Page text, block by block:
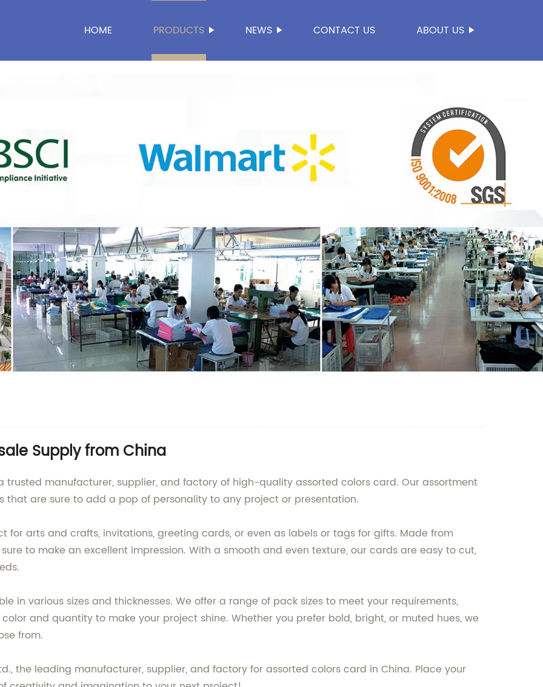
HOME PRODUCTS NEWS CONTACT US ABOUT US
Supply from China
trusted manufacturer, supplier, and factory of high-quality assorted colors card. Our assortment
that are sure to add a pop of personality to any project or presentation.
for arts and crafts, invitations, greeting cards, or even as labels or tags for gifts. Made from
to make an excellent impression. With a smooth and even texture, our cards are easy to cut,
in various sizes and thicknesses. We offer a range of pack sizes to meet your requirements,
and quantity to make your project shine. Whether you prefer bold, bright, or muted hues, we
from.
the leading manufacturer, supplier, and factory for assorted colors card in China. Place your